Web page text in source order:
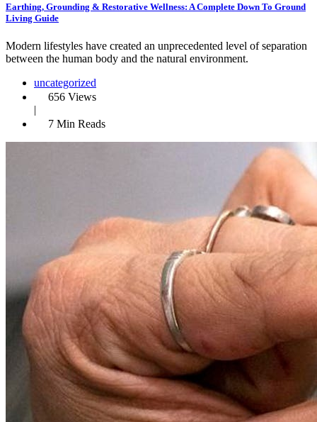
Earthing, Grounding & Restorative Wellness: A Complete Down To Ground
Living Guide
Modern lifestyles have created an unprecedented level of separation
between the human body and the natural environment.
uncategorized
656 Views
|
7 Min Reads